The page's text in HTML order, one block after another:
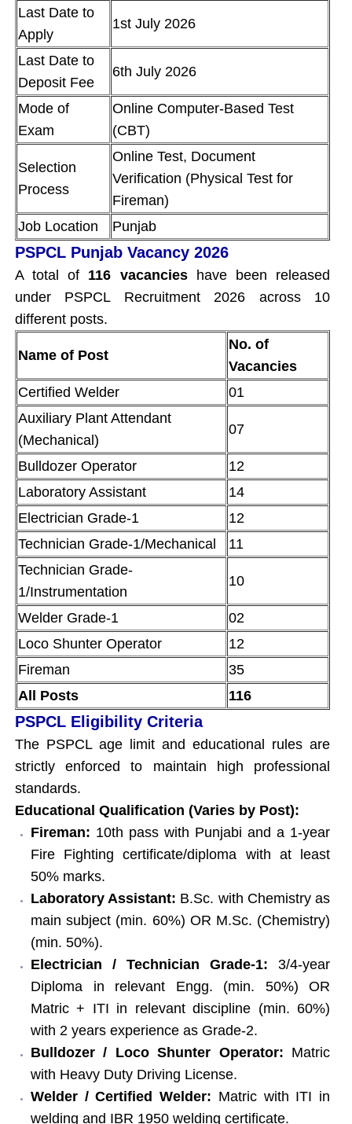
Last Date to
Apply
1st July 2026
Last Date to
Deposit Fee
6th July 2026
Mode of
Exam
Online Computer-Based Test
(CBT)
Selection
Process
Online Test, Document
Verification (Physical Test for
Fireman)
Job Location
Punjab
PSPCL Punjab Vacancy 2026
A total of 116 vacancieshave been released
under PSPCL Recruitment 2026 across 10
different posts.
Name of Post
No. of
Vacancies
Certified Welder
01
Auxiliary Plant Attendant
(Mechanical)
07
Bulldozer Operator
12
Laboratory Assistant
14
Electrician Grade-1
12
Technician Grade-1/Mechanical
11
Technician Grade-
1/Instrumentation
10
Welder Grade-1
02
Loco Shunter Operator
12
Fireman
35
All Posts
116
PSPCL Eligibility Criteria
The PSPCL age limit and educational rules are
strictly enforced to maintain high professional
standards.
Educational Qualification (Varies by Post):
Fireman: 10th pass with Punjabi and a 1-year
Fire Fighting certificate/diploma with at least
50% marks.
Laboratory Assistant: B.Sc. with Chemistry as
main subject (min. 60%) OR M.Sc. (Chemistry)
(min. 50%).
Electrician / Technician Grade-1: 3/4-year
Diploma in relevant Engg. (min. 50%) OR
Matric + ITI in relevant discipline (min. 60%)
with 2 years experience as Grade-2.
Bulldozer / Loco Shunter Operator: Matric
with Heavy Duty Driving License.
Welder / Certified Welder: Matric with ITI in
welding and IBR 1950 welding certificate.